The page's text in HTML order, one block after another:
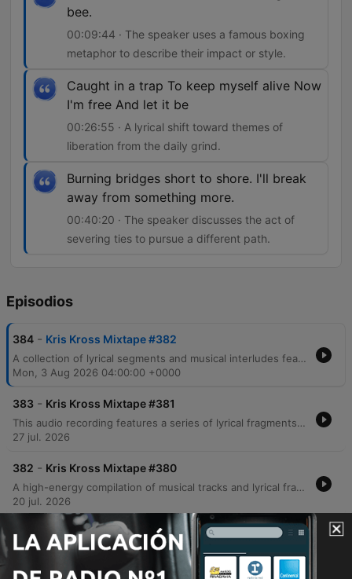
bee.
00:09:44 · The speaker uses a famous boxing
metaphor to describe their impact or style.
Caught in a trap To keep myself alive Now
I'm free And let it be
00:26:55 · A lyrical shift toward themes of
liberation from the daily grind.
Burning bridges short to shore. I'll break
away from something more.
00:40:20 · The speaker discusses the act of
severing ties to pursue a different path.
Episodios
384 - Kris Kross Mixtape #382
A collection of lyrical segments and musical interludes featuring themes of nightlife, personal transformation, and urban life. The audio transitions through various moods, ranging from reflections on past identities in Brooklyn and Harlem to energetic, rhythmic verses centered around movement and fame. The content includes references to celebrity culture, wealth, and the pursuit of freedom through music.
Mon, 3 Aug 2026 04:00:00 +0000
383 - Kris Kross Mixtape #381
This audio recording features a series of lyrical fragments, song snippets, and rhythmic vocalizations centered around the recurring phrase Crisscross Amsterdam. The content transitions through various musical moods, including themes of emotional intensity, danceable pop motifs, and high-energy club instructions.
27 jul. 2026
382 - Kris Kross Mixtape #380
A high-energy compilation of musical tracks and lyrical fragments featuring a mix of reggaeton, pop, and dance genres. The audio transitions through various themes including nightlife, dancing, romantic tension, and summer vibes, with notable references to Amsterdam and Miami. The collection incorporates multilingual lyrics in Spanish and English, moving from club anthems about movement and physical attraction to more introspective moments regarding love and longing.
20 jul. 2026
381 Kris Kross Mixtape #379